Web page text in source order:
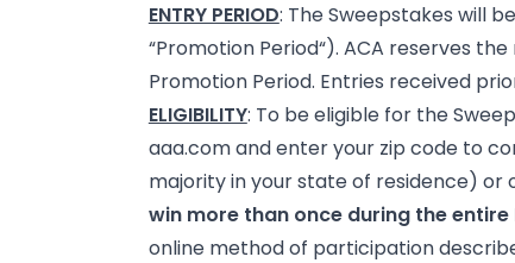
ENTRY PERIOD: The Sweepstakes will
“Promotion Period“). ACA reserves
Promotion Period. Entries received
ELIGIBILITY: To be eligible for the
aaa.com and enter your zip code to
majority in your state of residence) or
win more than once during the
online method of participation